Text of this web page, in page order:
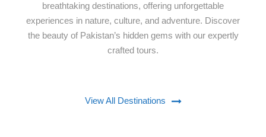
breathtaking destinations, offering unforgettable
experiences in nature, culture, and adventure. Discover
the beauty of Pakistan’s hidden gems with our expertly
crafted tours.
View All Destinations